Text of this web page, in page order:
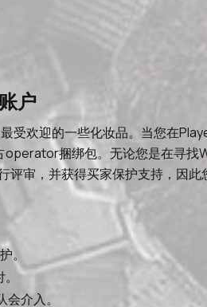
户
欢迎的一些化妆品。当您在
捆绑包。无论您是在寻找
审，并获得买家保护支持，因此
。
。
介入。